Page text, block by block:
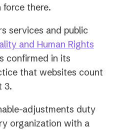
new
tab)
force there.
services and public
and Human Rights
confirmed in its
that websites count
3.
adjustments duty
organization with a